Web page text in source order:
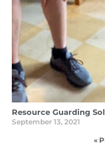
Resource Guarding
September 13, 2021
«